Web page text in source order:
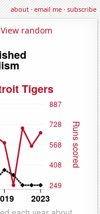
about·email me·subscribe
View random